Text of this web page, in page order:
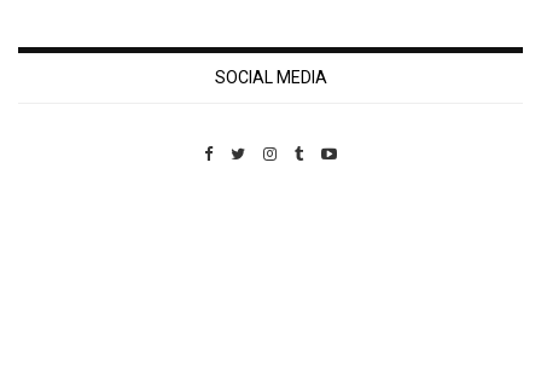
SOCIAL MEDIA